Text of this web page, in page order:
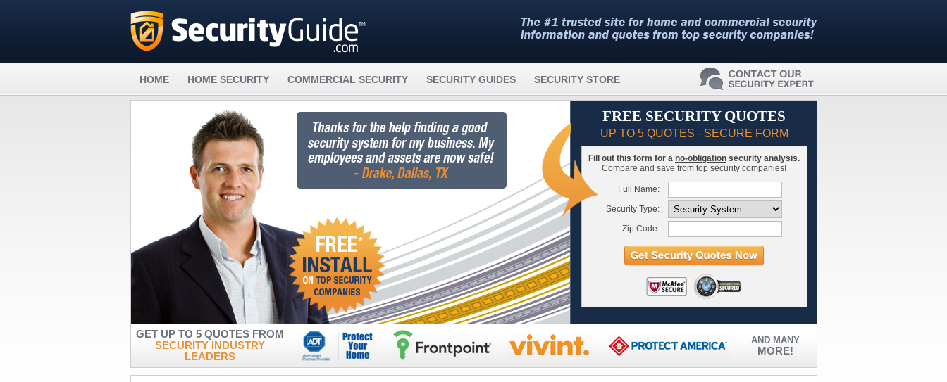
HOME HOME SECURITY COMMERCIAL SECURITY SECURITY GUIDES SECURITY STORE
FREE SECURITY QUOTES
UP TO 5 QUOTES - SECURE FORM
Fill out this form for a no-obligation security analysis.
Compare and save from top security companies!
Full Name:
Security Type:
Zip Code:
GET UP TO 5 QUOTES FROM
SECURITY INDUSTRY
LEADERS
AND MANY
MORE!